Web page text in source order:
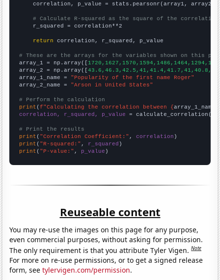
    correlation, p_value = stats.pearsonr(array1, array2)
# Calculate R-squared as the square of the
    r_squared = correlation**2
return correlation, r_squared, p_value
# These are the arrays for the variables shown on this
array_1 = np.array([
array_2 = np.array([
array_1_name = "Popularity of the first name Roger"
array_2_name = "Arson in United States"
# Perform the calculation
print (f"Calculating the correlation between {array_1_name
correlation, r_squared, p_value = calculate_correlation(
# Print the results
print ( "Correlation Coefficient:" , correlation
print ( "R-squared:" , r_squared
print ( "P-value:" , p_value )
Reuseable content
You may re-use the images on this page for any purpose,
even commercial purposes, without asking for permission.
The only requirement is that you attribute Tyler Vigen.Note
For more on re-use permissions, or to get a signed release
form, seetylervigen.com/permission.